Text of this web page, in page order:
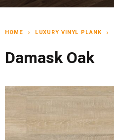
HOME chevron_right LUXURY VINYL PLANK chevron_right
Damask Oak